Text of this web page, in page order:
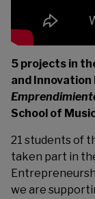
5 projects in
and Innovation
School of
21 students of
taken part in
we are